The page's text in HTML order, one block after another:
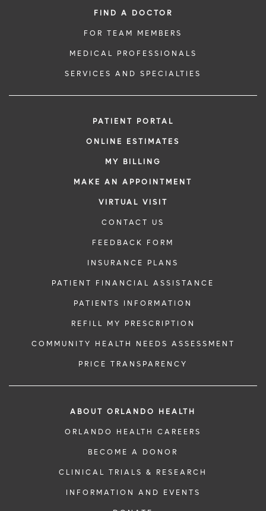
FIND A DOCTOR
FOR TEAM MEMBERS
MEDICAL PROFESSIONALS
SERVICES AND SPECIALTIES
PATIENT PORTAL
ONLINE ESTIMATES
MY BILLING
MAKE AN APPOINTMENT
VIRTUAL VISIT
CONTACT US
FEEDBACK FORM
INSURANCE PLANS
PATIENT FINANCIAL ASSISTANCE
PATIENTS INFORMATION
REFILL MY PRESCRIPTION
COMMUNITY HEALTH NEEDS ASSESSMENT
PRICE TRANSPARENCY
ABOUT ORLANDO HEALTH
ORLANDO HEALTH CAREERS
BECOME A DONOR
CLINICAL TRIALS & RESEARCH
INFORMATION AND EVENTS